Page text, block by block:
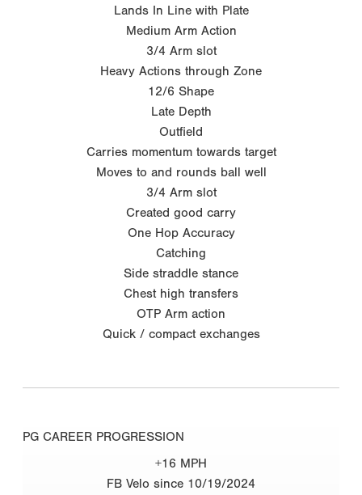
Lands In Line with Plate
Medium Arm Action
3/4 Arm slot
Heavy Actions through Zone
12/6 Shape
Late Depth
Outfield
Carries momentum towards target
Moves to and rounds ball well
3/4 Arm slot
Created good carry
One Hop Accuracy
Catching
Side straddle stance
Chest high transfers
OTP Arm action
Quick / compact exchanges
PG CAREER PROGRESSION
+16 MPH
FB Velo since 10/19/2024